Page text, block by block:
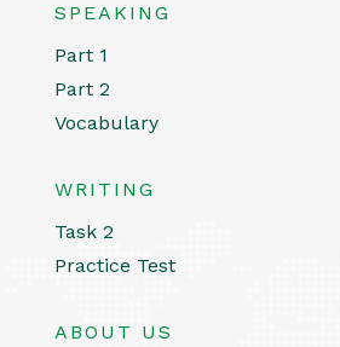
SPEAKING
Part 1
Part 2
Vocabulary
WRITING
Task 2
Practice Test
ABOUT US